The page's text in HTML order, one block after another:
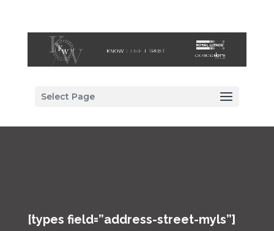
Select Page
[types field=”address-street-myls”]